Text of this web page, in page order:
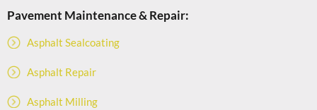
Pavement Maintenance & Repair:
Asphalt Sealcoating
Asphalt Repair
Asphalt Milling